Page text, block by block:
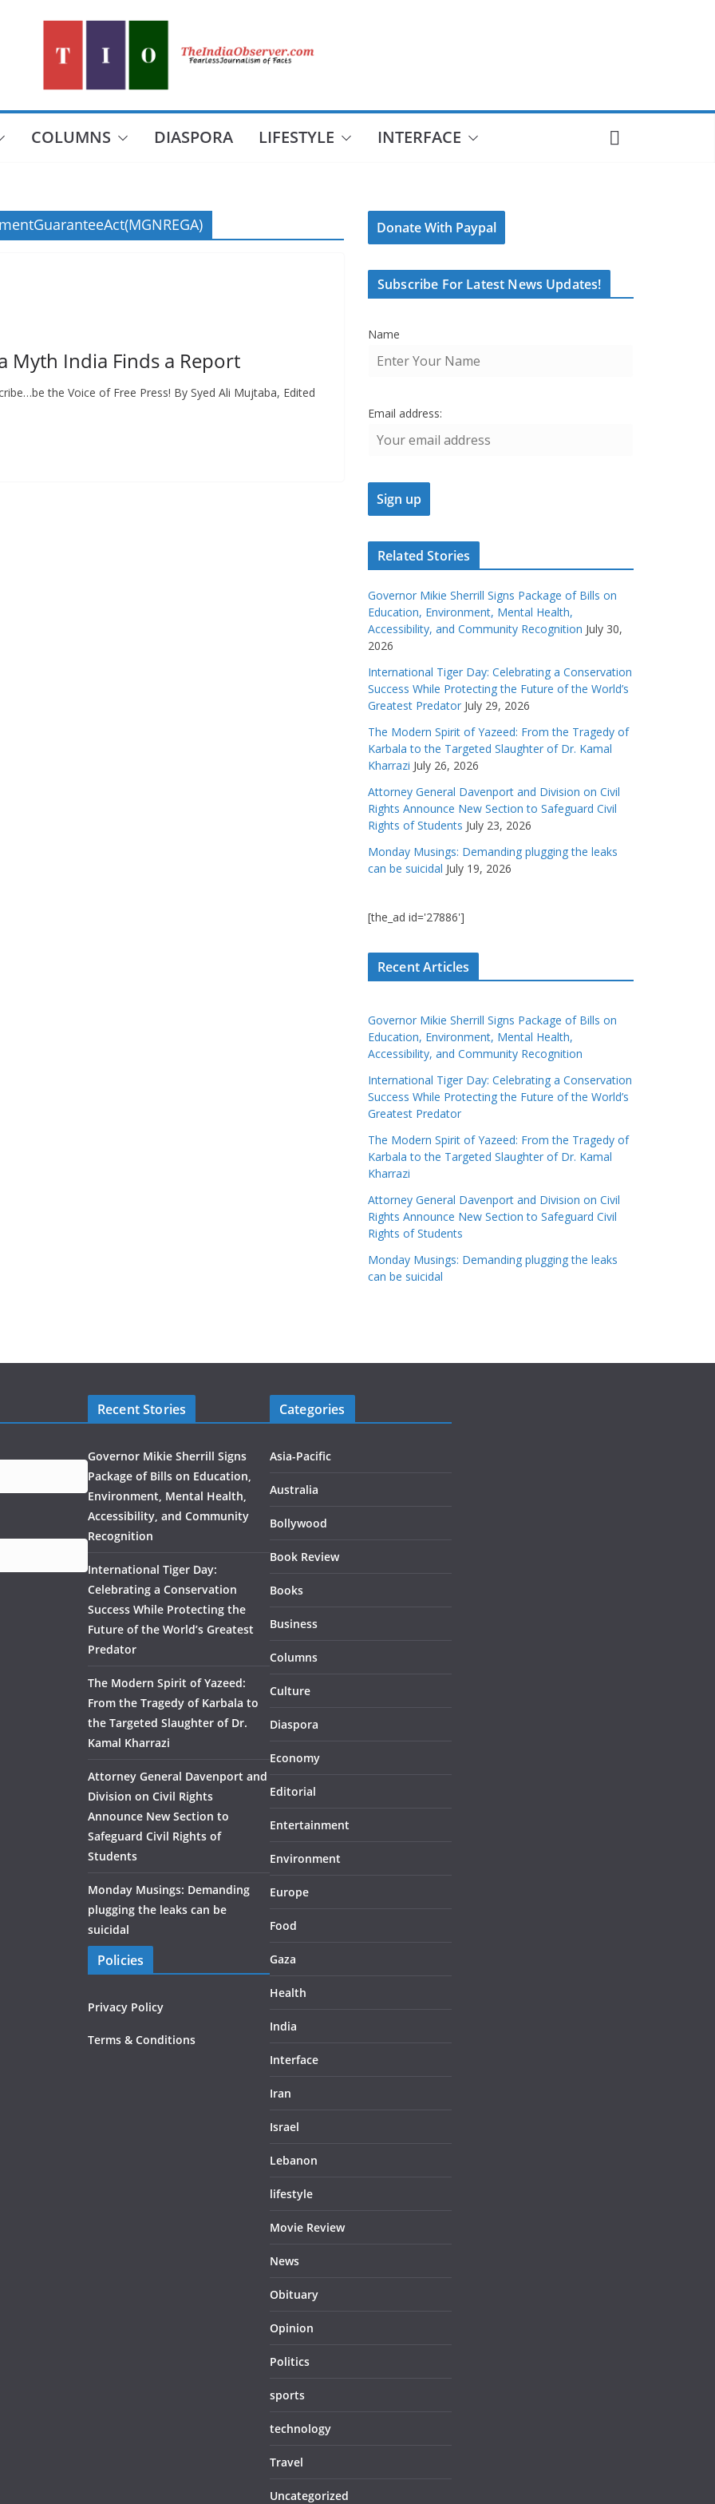
COLUMNS DIASPORA LIFESTYLE INTERFACE
Myth India Finds a Report
the Voice of Free Press! By Syed Ali Mujtaba, Edited
Donate With Paypal
Subscribe For Latest News Updates!
Name
Email address:
Related Stories
Governor Mikie Sherrill Signs Package of Bills on
Education, Environment, Mental Health,
Accessibility, and Community Recognition July 30,
2026
International Tiger Day: Celebrating a Conservation
Success While Protecting the Future of the World’s
Greatest Predator July 29, 2026
The Modern Spirit of Yazeed: From the Tragedy of
Karbala to the Targeted Slaughter of Dr. Kamal
Kharrazi July 26, 2026
Attorney General Davenport and Division on Civil
Rights Announce New Section to Safeguard Civil
Rights of Students July 23, 2026
Monday Musings: Demanding plugging the leaks
can be suicidal July 19, 2026
[the_ad id='27886']
Recent Articles
Governor Mikie Sherrill Signs Package of Bills on
Education, Environment, Mental Health,
Accessibility, and Community Recognition
International Tiger Day: Celebrating a Conservation
Success While Protecting the Future of the World’s
Greatest Predator
The Modern Spirit of Yazeed: From the Tragedy of
Karbala to the Targeted Slaughter of Dr. Kamal
Kharrazi
Attorney General Davenport and Division on Civil
Rights Announce New Section to Safeguard Civil
Rights of Students
Monday Musings: Demanding plugging the leaks
can be suicidal
Recent Stories
Governor Mikie Sherrill Signs
Package of Bills on Education,
Environment, Mental Health,
Accessibility, and Community
Recognition
International Tiger Day:
Celebrating a Conservation
Success While Protecting the
Future of the World’s Greatest
Predator
The Modern Spirit of Yazeed:
From the Tragedy of Karbala to
the Targeted Slaughter of Dr.
Kamal Kharrazi
Attorney General Davenport and
Division on Civil Rights
Announce New Section to
Safeguard Civil Rights of
Students
Monday Musings: Demanding
plugging the leaks can be
suicidal
Policies
Privacy Policy
Terms & Conditions
Categories
Asia-Pacific
Australia
Bollywood
Book Review
Books
Business
Columns
Culture
Diaspora
Economy
Editorial
Entertainment
Environment
Europe
Food
Gaza
Health
India
Interface
Iran
Israel
Lebanon
lifestyle
Movie Review
News
Obituary
Opinion
Politics
sports
technology
Travel
Uncategorized